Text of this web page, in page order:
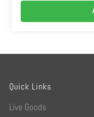
Quick Links
Live Goods